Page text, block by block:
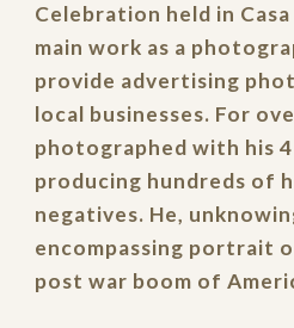
Celebration held in
main work as a
provide advertising
local businesses. For
photographed with his 4
producing hundreds of
negatives. He,
encompassing portrait
post war boom of